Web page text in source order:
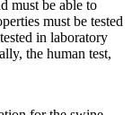
must be able to
must be tested
in laboratory
the human test,